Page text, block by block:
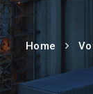
Home